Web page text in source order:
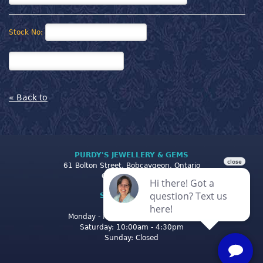
Stock No:
« Back to
PURDY'S JEWELLERY & GEMS
61 Bolton Street, Bobcaygeon, Ontario
Canada K0M 1A0
STORE CLOSING
Monday - Friday: 10:00am - 5:00pm
Saturday: 10:00am - 4:30pm
Sunday: Closed